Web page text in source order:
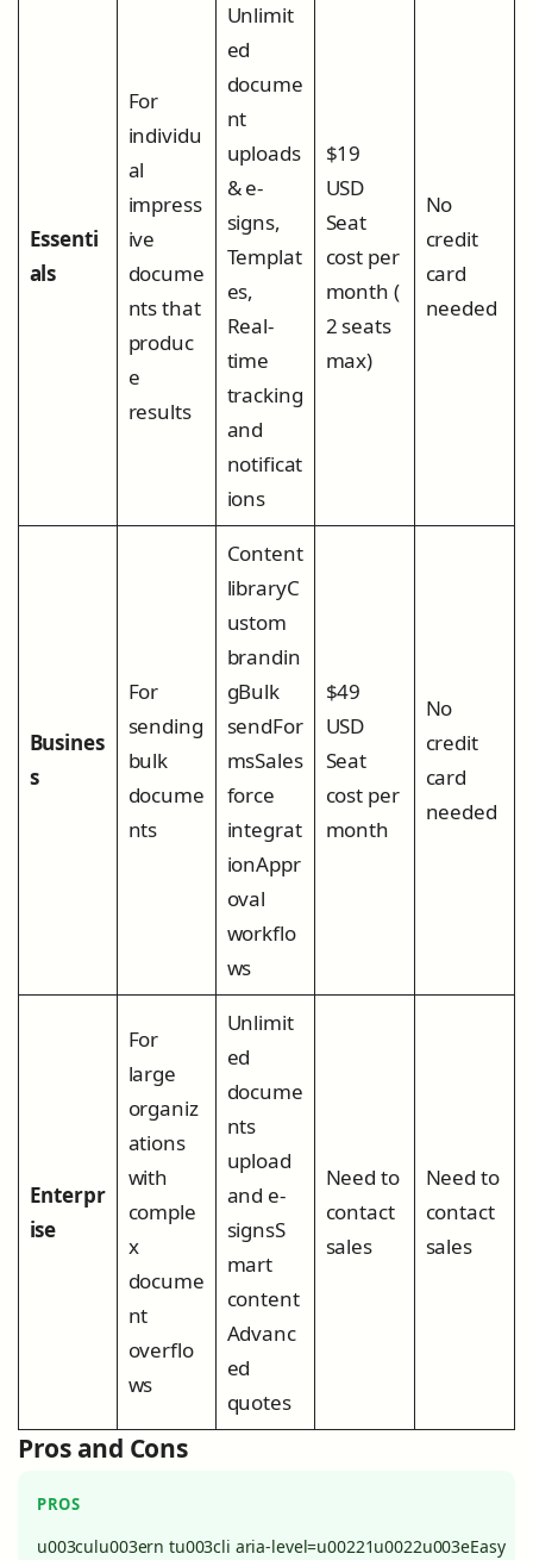
Essenti
als
For
individu
al
impress
ive
docume
nts that
produc
e
results
Unlimit
ed
docume
nt
uploads
& e-
signs,
Templat
es,
Real-
time
tracking
and
notificat
ions
$19
USD
Seat
cost per
month (
2 seats
max)
No
credit
card
needed
Busines
s
For
sending
bulk
docume
nts
Content
libraryC
ustom
brandin
gBulk
sendFor
msSales
force
integrat
ionAppr
oval
workflo
ws
$49
USD
Seat
cost per
month
No
credit
card
needed
Enterpr
ise
For
large
organiz
ations
with
comple
x
docume
nt
overflo
ws
Unlimit
ed
docume
nts
upload
and e-
signsS
mart
content
Advanc
ed
quotes
Need to
contact
sales
Need to
contact
sales
Pros and Cons
PROS
u003culu003ern tu003cli aria-level=u00221u0022u003eEasy